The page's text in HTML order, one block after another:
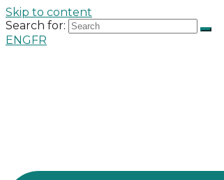
Skip to content
Search for:
ENGFR